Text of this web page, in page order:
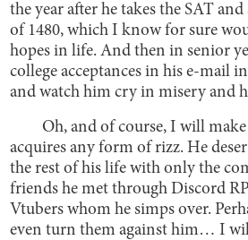
the year after he takes the SAT
of 1480, which I know for sure
hopes in life. And then in senior
college acceptances in his e-mail
and watch him cry in misery and
Oh, and of course, I will
acquires any form of rizz. He
the rest of his life with only the
friends he met through Discord
Vtubers whom he simps over.
even turn them against him… I